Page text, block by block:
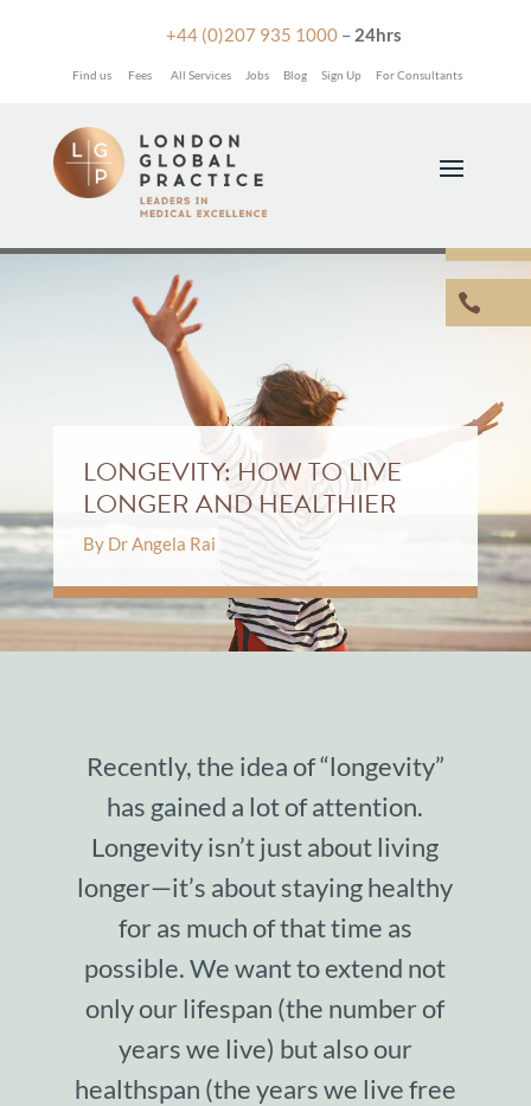
+44 (0)207 935 1000– 24hrs
Find us Fees All Services Jobs Blog Sign Up For Consultants
LONGEVITY: HOW TO LIVE
LONGER AND HEALTHIER
By Dr Angela Rai
Recently, the idea of “longevity”
has gained a lot of attention.
Longevity isn’t just about living
longer—it’s about staying healthy
for as much of that time as
possible. We want to extend not
only our lifespan (the number of
years we live) but also our
healthspan (the years we live free
